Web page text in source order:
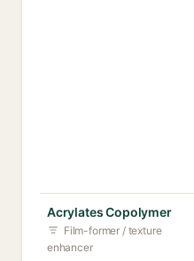
Acrylates Copolymer
Film-former / texture
enhancer